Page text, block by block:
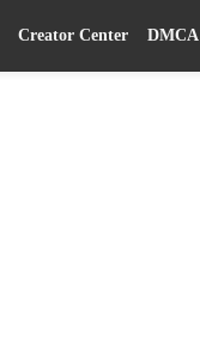
Creator Center